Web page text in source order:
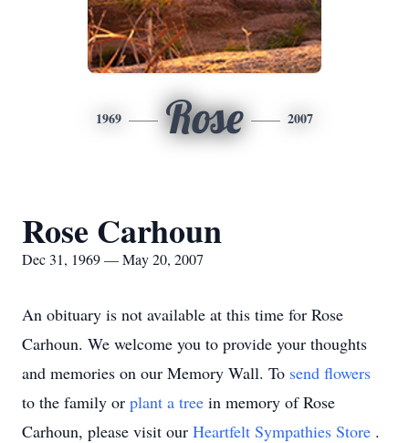
1969 Rose 2007
Rose Carhoun
Dec 31, 1969 — May 20, 2007
An obituary is not available at this time for Rose
Carhoun. We welcome you to provide your thoughts
and memories on our Memory Wall. To send flowers
to the family or plant a tree in memory of Rose
Carhoun, please visit our Heartfelt Sympathies Store .